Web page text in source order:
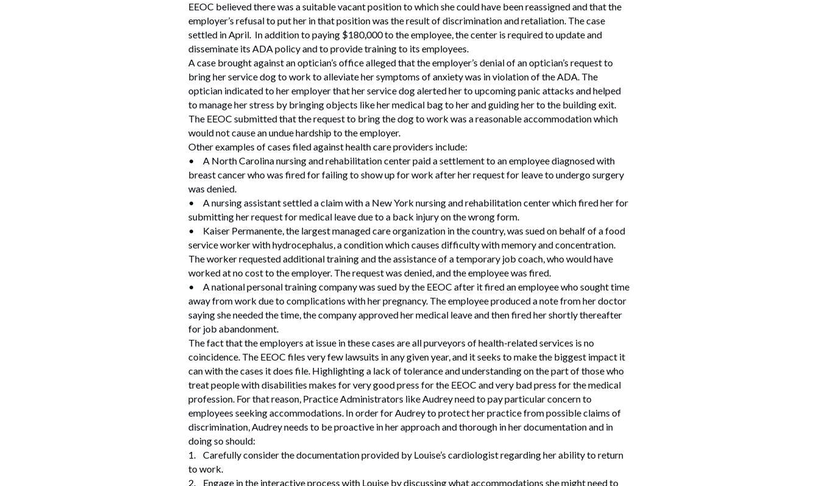
EEOC believed there was a suitable vacant position to which she could have been reassigned and that the
employer’s refusal to put her in that position was the result of discrimination and retaliation. The case
settled in April. In addition to paying $180,000 to the employee, the center is required to update and
disseminate its ADA policy and to provide training to its employees.
A case brought against an optician’s office alleged that the employer’s denial of an optician’s request to
bring her service dog to work to alleviate her symptoms of anxiety was in violation of the ADA. The
optician indicated to her employer that her service dog alerted her to upcoming panic attacks and helped
to manage her stress by bringing objects like her medical bag to her and guiding her to the building exit.
The EEOC submitted that the request to bring the dog to work was a reasonable accommodation which
would not cause an undue hardship to the employer.
Other examples of cases filed against health care providers include:
•
A North Carolina nursing and rehabilitation center paid a settlement to an employee diagnosed with
breast cancer who was fired for failing to show up for work after her request for leave to undergo surgery
was denied.
•
A nursing assistant settled a claim with a New York nursing and rehabilitation center which fired her for
submitting her request for medical leave due to a back injury on the wrong form.
•
Kaiser Permanente, the largest managed care organization in the country, was sued on behalf of a food
service worker with hydrocephalus, a condition which causes difficulty with memory and concentration.
The worker requested additional training and the assistance of a temporary job coach, who would have
worked at no cost to the employer. The request was denied, and the employee was fired.
•
A national personal training company was sued by the EEOC after it fired an employee who sought time
away from work due to complications with her pregnancy. The employee produced a note from her doctor
saying she needed the time, the company approved her medical leave and then fired her shortly thereafter
for job abandonment.
The fact that the employers at issue in these cases are all purveyors of health-related services is no
coincidence. The EEOC files very few lawsuits in any given year, and it seeks to make the biggest impact it
can with the cases it does file. Highlighting a lack of tolerance and understanding on the part of those who
treat people with disabilities makes for very good press for the EEOC and very bad press for the medical
profession. For that reason, Practice Administrators like Audrey need to pay particular concern to
employees seeking accommodations. In order for Audrey to protect her practice from possible claims of
discrimination, Audrey needs to be proactive in her approach and thorough in her documentation and in
doing so should:
1.
Carefully consider the documentation provided by Louise’s cardiologist regarding her ability to return
to work.
2.
Engage in the interactive process with Louise by discussing what accommodations she might need to